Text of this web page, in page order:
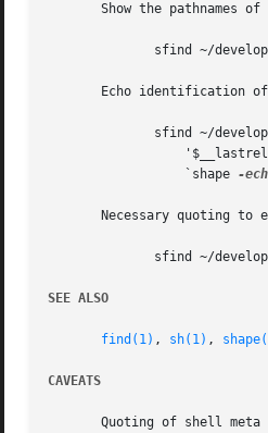
Show the pathnames of
sfind ~/
Echo identification
sfind ~/
		  `shape
-
Necessary quoting to
SEE ALSO
find(1) , sh(1) ,
CAVEATS
Quoting of shell meta